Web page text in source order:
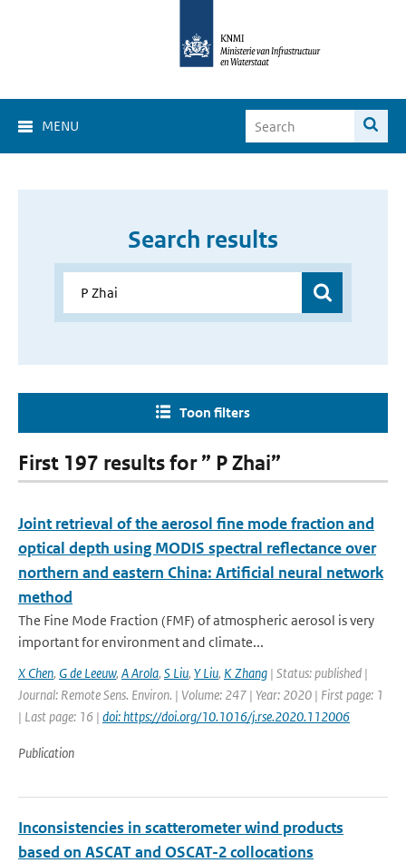
MENU
Search results
Toon filters
First 197 results for ” P Zhai”
Joint retrieval of the aerosol fine mode fraction and
optical depth using MODIS spectral reflectance over
northern and eastern China: Artificial neural network
method
The Fine Mode Fraction (FMF) of atmospheric aerosol is very
important for environment and climate...
X Chen, G de Leeuw, A Arola, S Liu, Y Liu, K Zhang | Status: published |
Journal: Remote Sens. Environ. | Volume: 247 | Year: 2020 | First page: 1
| Last page: 16 | doi: https://doi.org/10.1016/j.rse.2020.112006
Publication
Inconsistencies in scatterometer wind products
based on ASCAT and OSCAT-2 collocations